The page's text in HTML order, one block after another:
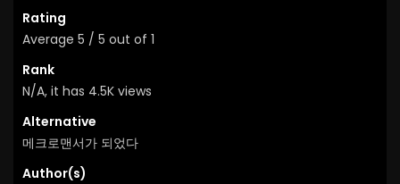
Rating
Average 5 / 5 out of 1
Rank
N/A, it has 4.5K views
Alternative
메크로맨서가 되었다
Author(s)